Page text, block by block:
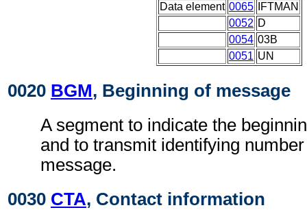
Data element 0065
IFTMAN
0052 D
0054 03B
0051 UN
0020 BGM, Beginning of message
A segment to indicate the
and to transmit identifying
message.
0030 CTA, Contact information